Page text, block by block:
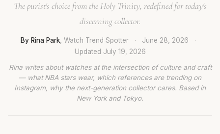
The purist's choice from the Holy Trinity, redefined for today's
discerning collector.
By Rina Park, Watch Trend Spotter · June 28, 2026
·
Updated July 19, 2026
Rina writes about watches at the intersection of culture and craft
— what NBA stars wear, which references are trending on
Instagram, why the next-generation collector cares. Based in
New York and Tokyo.